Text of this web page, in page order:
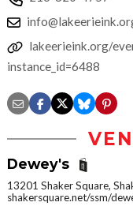
lakeerieink.org/
instance_id=6488
Dewey's
13201 Shaker Square,
shakersquare.net/ssm/